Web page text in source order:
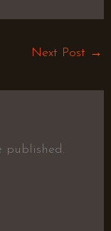
Next Post →
published.